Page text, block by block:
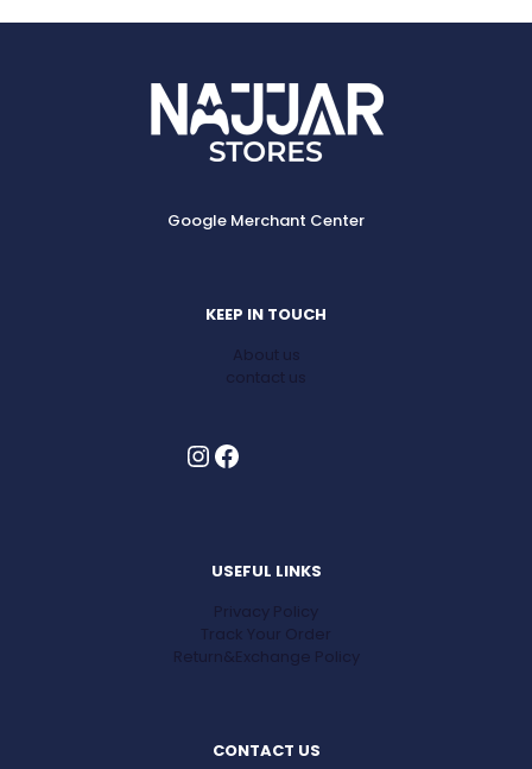
Google Merchant Center
KEEP IN TOUCH
About us
contact us
InstagramFacebook
USEFUL LINKS
Privacy Policy
Track Your Order
Return&Exchange Policy
CONTACT US